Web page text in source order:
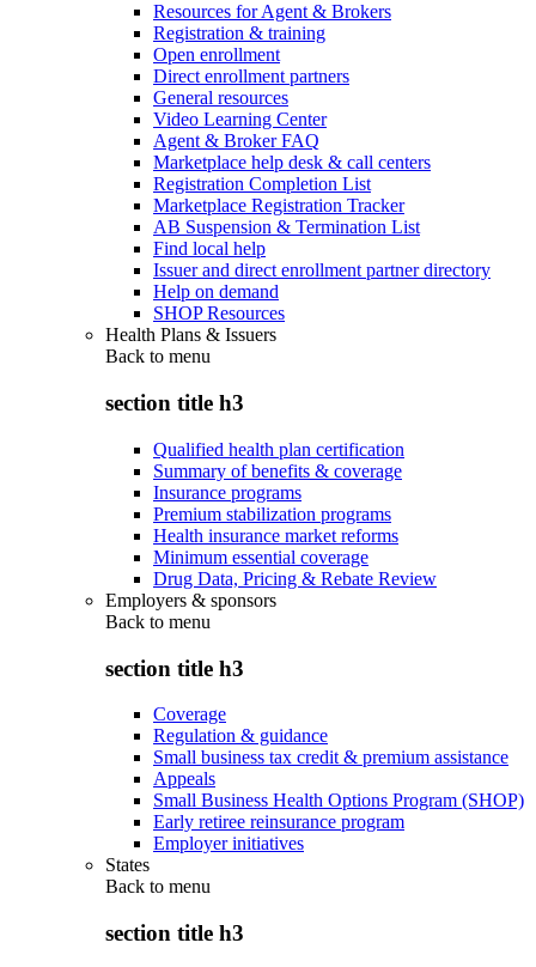
Resources for Agent & Brokers
Registration & training
Open enrollment
Direct enrollment partners
General resources
Video Learning Center
Agent & Broker FAQ
Marketplace help desk & call centers
Registration Completion List
Marketplace Registration Tracker
AB Suspension & Termination List
Find local help
Issuer and direct enrollment partner directory
Help on demand
SHOP Resources
Health Plans & Issuers
Back to menu
section title h3
Qualified health plan certification
Summary of benefits & coverage
Insurance programs
Premium stabilization programs
Health insurance market reforms
Minimum essential coverage
Drug Data, Pricing & Rebate Review
Employers & sponsors
Back to menu
section title h3
Coverage
Regulation & guidance
Small business tax credit & premium assistance
Appeals
Small Business Health Options Program (SHOP)
Early retiree reinsurance program
Employer initiatives
States
Back to menu
section title h3